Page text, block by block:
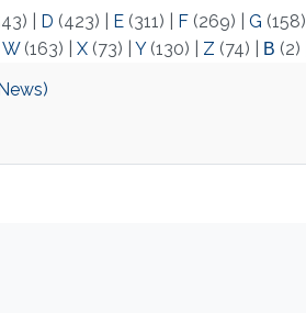
D (423) E(311) F(269) G (158)
W(163) X(73) Y(130) Z (74) Β (2)